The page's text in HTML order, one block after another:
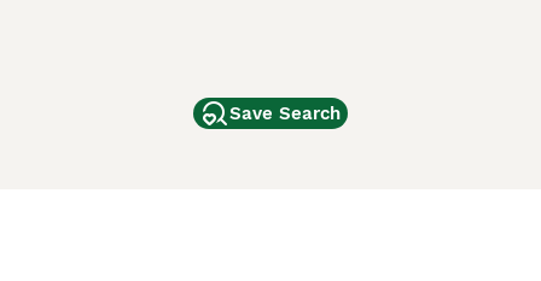
Save Search